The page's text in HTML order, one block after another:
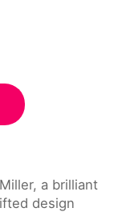
a brilliant
design